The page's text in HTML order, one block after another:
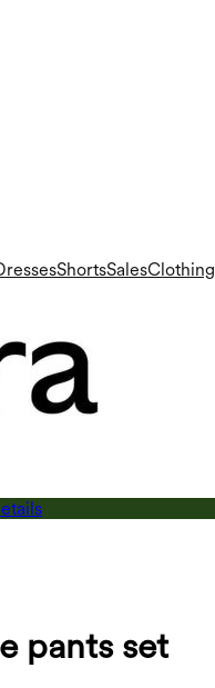
ShortsSalesClothing
pants set